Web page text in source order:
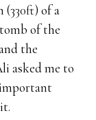
(330ft) of a
of the
the
asked me to